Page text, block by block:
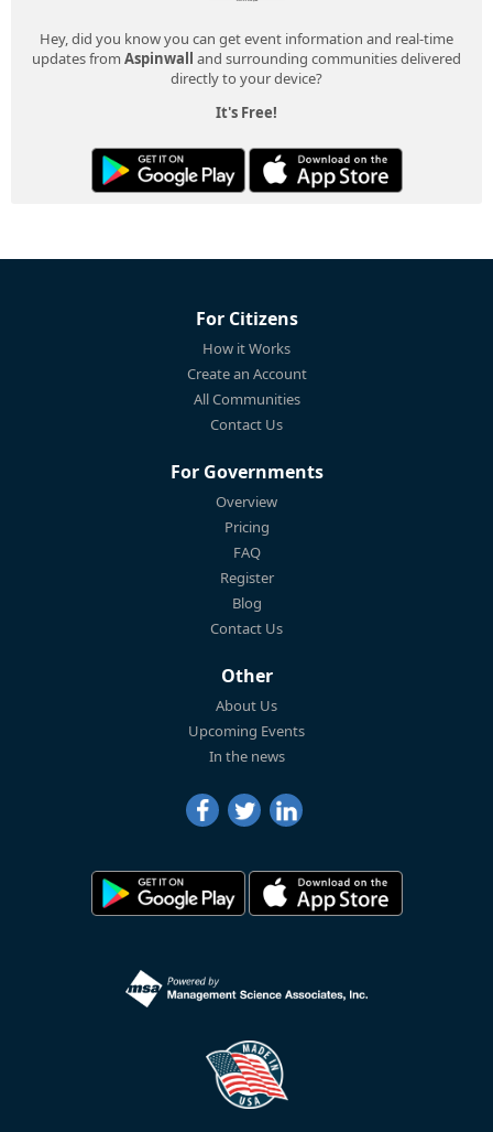
Hey, did you know you can get event information and real-time
updates from Aspinwall
and surrounding communities delivered
directly to your device?
It's Free!
For Citizens
How it Works
Create an Account
All Communities
Contact Us
For Governments
Overview
Pricing
FAQ
Register
Blog
Contact Us
Other
About Us
Upcoming Events
In the news